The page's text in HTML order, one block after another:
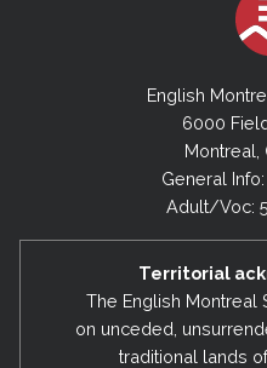
English
6000
Montreal,
General
Adult/Voc:
Territorial
The English Montreal
on unceded,
traditional lands